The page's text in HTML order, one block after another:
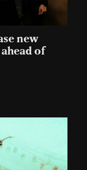
new
ahead of